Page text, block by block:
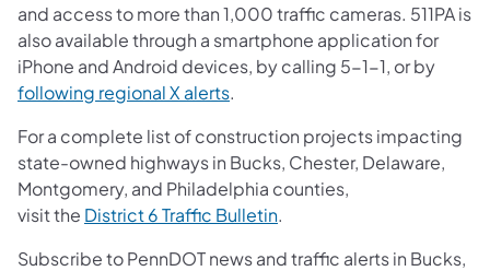
and access to more than 1,000 traffic cameras. 511PA is
also available through a smartphone application for
iPhone and Android devices, by calling 5-1-1, or by
following regional X alerts.
For a complete list of construction projects impacting
state-owned highways in Bucks, Chester, Delaware,
Montgomery, and Philadelphia counties,
visit the District 6 Traffic Bulletin.
Subscribe to PennDOT news and traffic alerts in Bucks,